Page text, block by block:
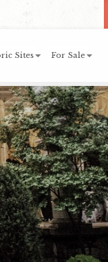
Sites For Sale